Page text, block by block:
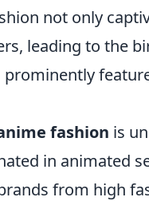
not only
leading to the
prominently
fashion is
in animated
from high